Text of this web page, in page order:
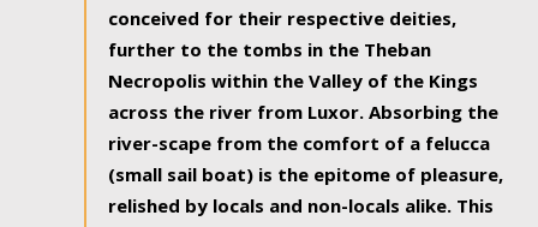
conceived for their respective deities,
further to the tombs in the Theban
Necropolis within the Valley of the Kings
across the river from Luxor. Absorbing the
river-scape from the comfort of a felucca
(small sail boat) is the epitome of pleasure,
relished by locals and non-locals alike. This